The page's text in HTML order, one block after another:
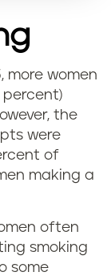
more women
percent)
the
were
of
making a
often
smoking
some